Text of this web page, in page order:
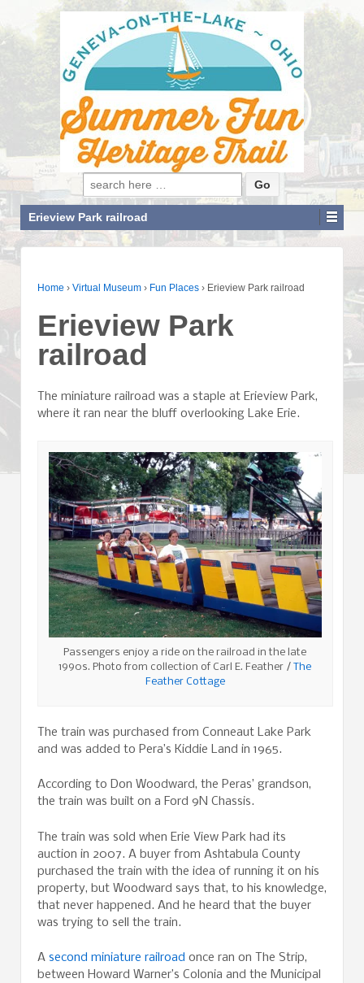
Search for:
Erieview Park railroad
Home › Virtual Museum › Fun Places › Erieview Park railroad
Erieview Park
railroad
The miniature railroad was a staple at Erieview Park,
where it ran near the bluff overlooking Lake Erie.
Passengers enjoy a ride on the railroad in the late
1990s. Photo from collection of Carl E. Feather / The
Feather Cottage
The train was purchased from Conneaut Lake Park
and was added to Pera’s Kiddie Land in 1965.
According to Don Woodward, the Peras’ grandson,
the train was built on a Ford 9N Chassis.
The train was sold when Erie View Park had its
auction in 2007. A buyer from Ashtabula County
purchased the train with the idea of running it on his
property, but Woodward says that, to his knowledge,
that never happened. And he heard that the buyer
was trying to sell the train.
A second miniature railroad once ran on The Strip,
between Howard Warner’s Colonia and the Municipal